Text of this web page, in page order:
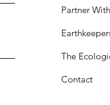
Partner
The
Contact